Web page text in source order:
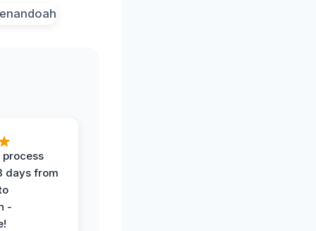
process
days from
-